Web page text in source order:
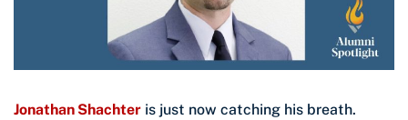
Jonathan Shachter is just now catching his breath.